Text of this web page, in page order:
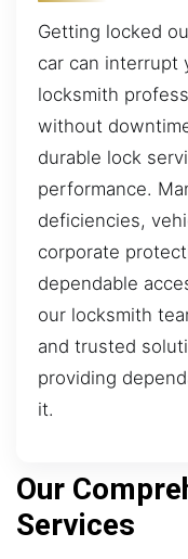
Getting locked
car can interrupt
locksmith
without
durable lock
performance.
deficiencies,
corporate
dependable
our locksmith
and trusted
providing
it.
Our
Services